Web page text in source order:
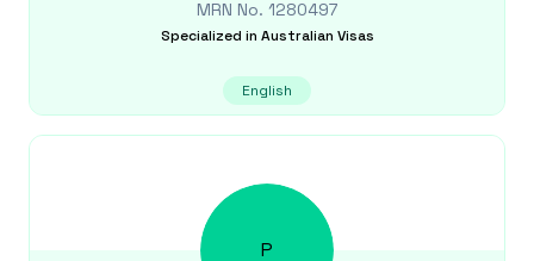
MRN No. 1280497
Specialized in Australian Visas
English
P